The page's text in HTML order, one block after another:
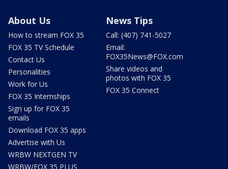
About Us
How to stream FOX 35
FOX 35 TV Schedule
Contact Us
Personalities
Work for Us
FOX 35 Internships
Sign up for FOX 35
emails
Download FOX 35 apps
Advertise with Us
WRBW NEXTGEN TV
WRBW/FOX 35 PLUS
News Tips
Call: (407) 741-5027
Email:
FOX35News@FOX.com
Share videos and
photos with FOX 35
FOX 35 Connect